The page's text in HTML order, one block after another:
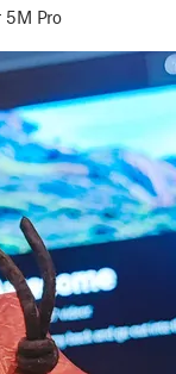
Pro